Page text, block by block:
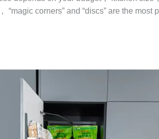
“magic corners” and “discs” are the most